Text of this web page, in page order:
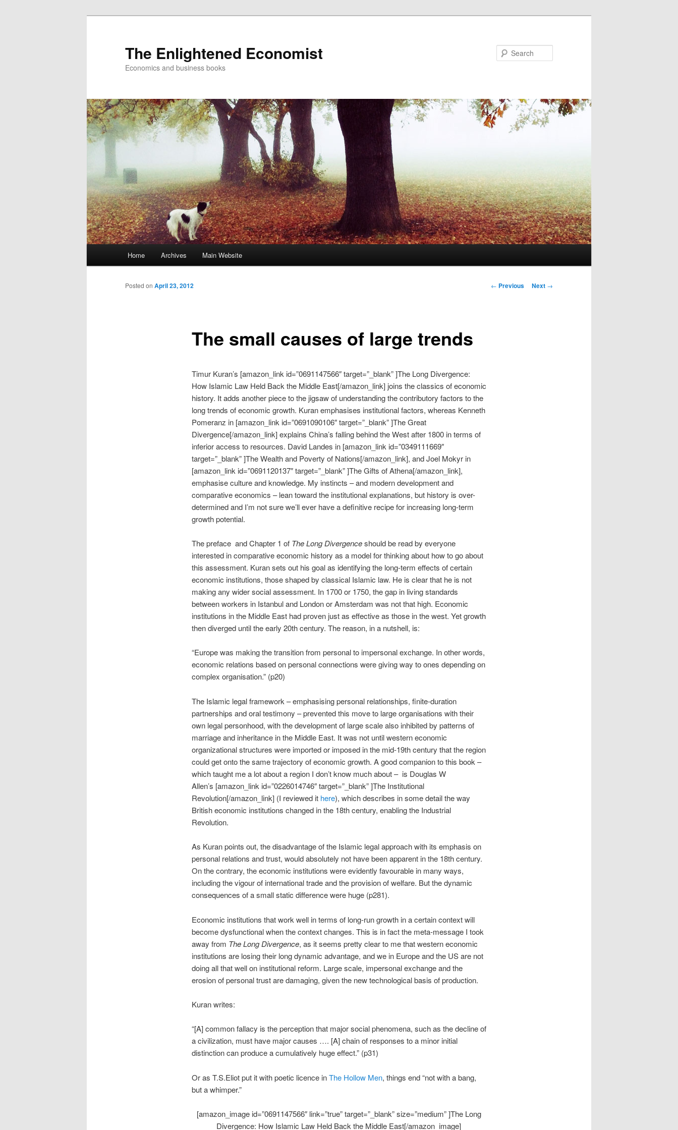
The Enlightened Economist
Economics and business books
Skip
to
Home Archives Main Website
Post
← Previous Next →
The small causes of large trends
Posted on April 23, 2012
Timur Kuran’s [amazon_link id=”0691147566″ target=”_blank” ]The Long Divergence:
How Islamic Law Held Back the Middle East[/amazon_link] joins the classics of economic
history. It adds another piece to the jigsaw of understanding the contributory factors to the
long trends of economic growth. Kuran emphasises institutional factors, whereas Kenneth
Pomeranz in [amazon_link id=”0691090106″ target=”_blank” ]The Great
Divergence[/amazon_link] explains China’s falling behind the West after 1800 in terms of
inferior access to resources. David Landes in [amazon_link id=”0349111669″
target=”_blank” ]The Wealth and Poverty of Nations[/amazon_link], and Joel Mokyr in
[amazon_link id=”0691120137″ target=”_blank” ]The Gifts of Athena[/amazon_link],
emphasise culture and knowledge. My instincts – and modern development and
comparative economics – lean toward the institutional explanations, but history is over-
determined and I’m not sure we’ll ever have a definitive recipe for increasing long-term
growth potential.
The preface and Chapter 1 of The Long Divergenceshould be read by everyone
interested in comparative economic history as a model for thinking about how to go about
this assessment. Kuran sets out his goal as identifying the long-term effects of certain
economic institutions, those shaped by classical Islamic law. He is clear that he is not
making any wider social assessment. In 1700 or 1750, the gap in living standards
between workers in Istanbul and London or Amsterdam was not that high. Economic
institutions in the Middle East had proven just as effective as those in the west. Yet growth
then diverged until the early 20th century. The reason, in a nutshell, is:
“Europe was making the transition from personal to impersonal exchange. In other words,
economic relations based on personal connections were giving way to ones depending on
complex organisation.” (p20)
The Islamic legal framework – emphasising personal relationships, finite-duration
partnerships and oral testimony – prevented this move to large organisations with their
own legal personhood, with the development of large scale also inhibited by patterns of
marriage and inheritance in the Middle East. It was not until western economic
organizational structures were imported or imposed in the mid-19th century that the region
could get onto the same trajectory of economic growth. A good companion to this book –
which taught me a lot about a region I don’t know much about – is Douglas W
Allen’s [amazon_link id=”0226014746″ target=”_blank” ]The Institutional
Revolution[/amazon_link] (I reviewed it here), which describes in some detail the way
British economic institutions changed in the 18th century, enabling the Industrial
Revolution.
As Kuran points out, the disadvantage of the Islamic legal approach with its emphasis on
personal relations and trust, would absolutely not have been apparent in the 18th century.
On the contrary, the economic institutions were evidently favourable in many ways,
including the vigour of international trade and the provision of welfare. But the dynamic
consequences of a small static difference were huge (p281).
Economic institutions that work well in terms of long-run growth in a certain context will
become dysfunctional when the context changes. This is in fact the meta-message I took
away from The Long Divergence, as it seems pretty clear to me that western economic
institutions are losing their long dynamic advantage, and we in Europe and the US are not
doing all that well on institutional reform. Large scale, impersonal exchange and the
erosion of personal trust are damaging, given the new technological basis of production.
Kuran writes:
“[A] common fallacy is the perception that major social phenomena, such as the decline of
a civilization, must have major causes …. [A] chain of responses to a minor initial
distinction can produce a cumulatively huge effect.” (p31)
Or as T.S.Eliot put it with poetic licence inThe Hollow Men, things end “not with a bang,
but a whimper.”
[amazon_image id=”0691147566″ link=”true” target=”_blank” size=”medium” ]The Long
Divergence: How Islamic Law Held Back the Middle East[/amazon_image]